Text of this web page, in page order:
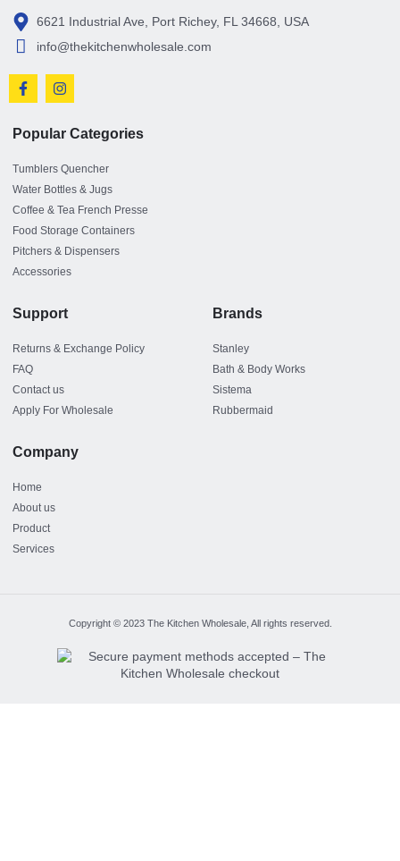
6621 Industrial Ave, Port Richey, FL 34668, USA
info@thekitchenwholesale.com
Popular Categories
Tumblers Quencher
Water Bottles & Jugs
Coffee & Tea French Presse
Food Storage Containers
Pitchers & Dispensers
Accessories
Support
Returns & Exchange Policy
FAQ
Contact us
Apply For Wholesale
Brands
Stanley
Bath & Body Works
Sistema
Rubbermaid
Company
Home
About us
Product
Services
Copyright © 2023 The Kitchen Wholesale, All rights reserved.